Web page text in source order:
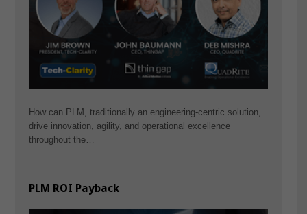
How can PLM, traditionally an engineering-centric solution,
drive innovation, agility, and operational excellence
throughout the…
PLM ROI Payback